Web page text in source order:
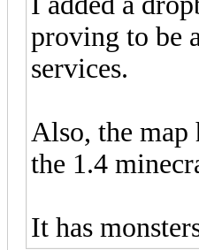
proving to be
services.
Also, the map
the 1.4
It has